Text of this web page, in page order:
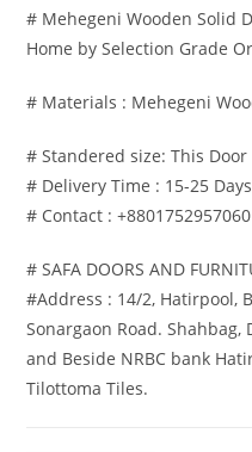
# Mehegeni Wooden Solid
Home by Selection Grade
# Materials : Mehegeni
# Standered size: This
# Delivery Time : 15-25
# Contact :
# SAFA DOORS AND
#Address : 14/2, Hatirpool,
Sonargaon Road. Shahbag,
and Beside NRBC bank
Tilottoma Tiles.